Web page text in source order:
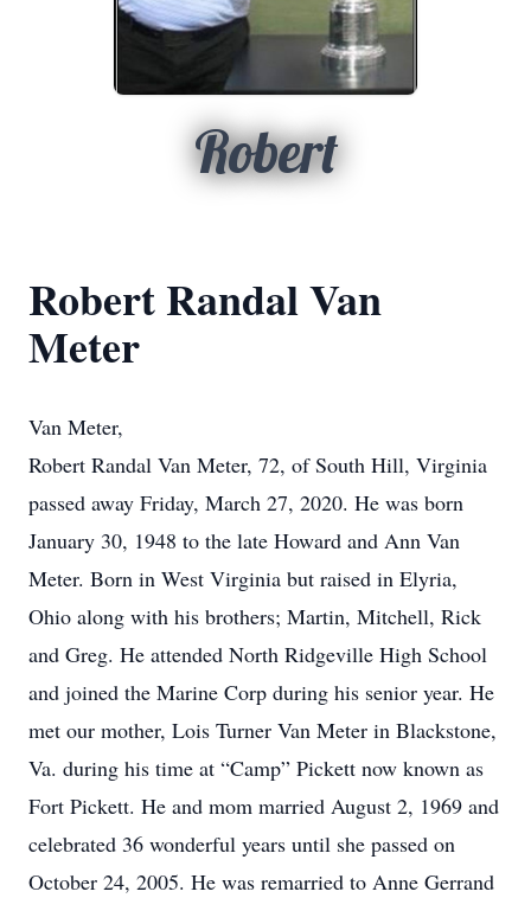
Robert
Robert Randal Van
Meter
Van Meter,
Robert Randal Van Meter, 72, of South Hill, Virginia
passed away Friday, March 27, 2020. He was born
January 30, 1948 to the late Howard and Ann Van
Meter. Born in West Virginia but raised in Elyria,
Ohio along with his brothers; Martin, Mitchell, Rick
and Greg. He attended North Ridgeville High School
and joined the Marine Corp during his senior year. He
met our mother, Lois Turner Van Meter in Blackstone,
Va. during his time at “Camp” Pickett now known as
Fort Pickett. He and mom married August 2, 1969 and
celebrated 36 wonderful years until she passed on
October 24, 2005. He was remarried to Anne Gerrand